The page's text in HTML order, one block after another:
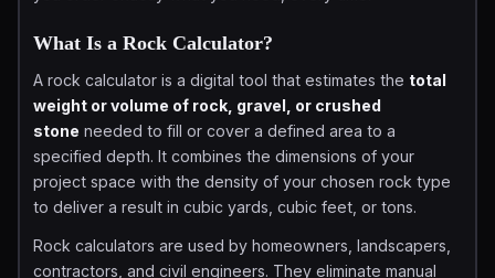
What Is a Rock Calculator?
A rock calculator is a digital tool that estimates the total
weight or volume of rock, gravel, or crushed
stone needed to fill or cover a defined area to a
specified depth. It combines the dimensions of your
project space with the density of your chosen rock type
to deliver a result in cubic yards, cubic feet, or tons.
Rock calculators are used by homeowners, landscapers,
contractors, and civil engineers. They eliminate manual